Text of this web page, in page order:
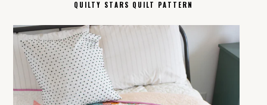
QUILTY STARS QUILT PATTERN